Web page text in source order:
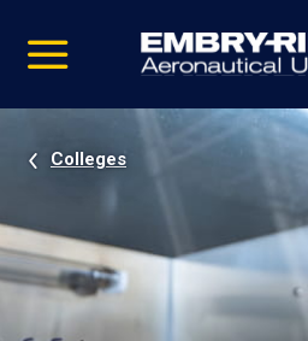
video
Navigation
Colleges